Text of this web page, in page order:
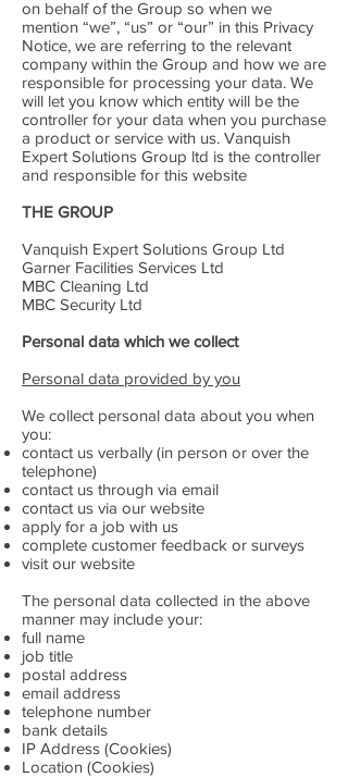
on behalf of the Group so when we
mention “we”, “us” or “our” in this Privacy
Notice, we are referring to the relevant
company within the Group and how we are
responsible for processing your data. We
will let you know which entity will be the
controller for your data when you purchase
a product or service with us. Vanquish
Expert Solutions Group ltd is the controller
and responsible for this website
THE GROUP
Vanquish Expert Solutions Group Ltd
Garner Facilities Services Ltd
MBC Cleaning Ltd
MBC Security Ltd
Personal data which we collect
Personal data provided by you
We collect personal data about you when
you:
contact us verbally (in person or over the
telephone)
contact us through via email
contact us via our website
apply for a job with us
complete customer feedback or surveys
visit our website
The personal data collected in the above
manner may include your:
full name
job title
postal address
email address
telephone number
bank details
IP Address (Cookies)
Location (Cookies)